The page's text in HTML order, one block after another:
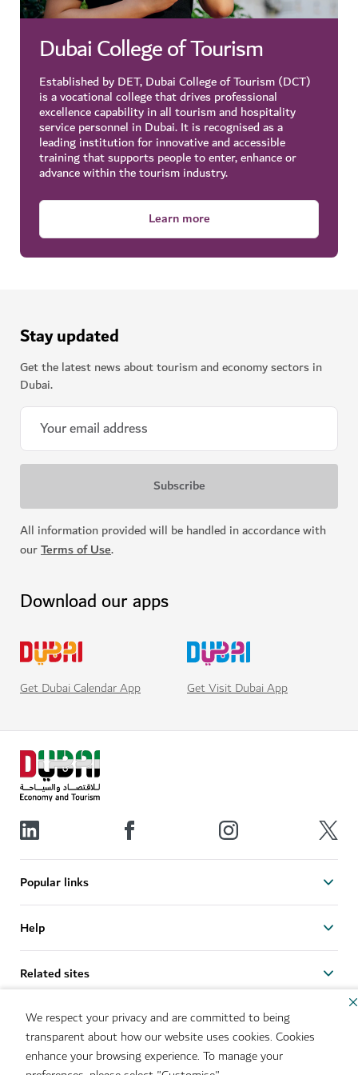
We respect your privacy and are committed to being
transparent about how our website uses cookies. Cookies
enhance your browsing experience. To manage your
Learn more: D33 Agenda
part of the Dubai Founders HQ initiative.
Learn more
Did you know?
Through special programmes, the agency ensures
that Emirati-owned businesses receive the backing
needed to thrive and contribute to the diversification
and growth of Dubai’s economy.
Over 16,000 Emirati SMEs have been supported by
Dubai SME for launch, representing all sectors and
business activities in the city.
Dubai College of Tourism
Established by DET, Dubai College of Tourism (DCT)
is a vocational college that drives professional
excellence capability in all tourism and hospitality
service personnel in Dubai. It is recognised as a
leading institution for innovative and accessible
training that supports people to enter, enhance or
advance within the tourism industry.
Learn more
Stay updated
Get the latest news about tourism and economy sectors in
Dubai.
All information provided will be handled in accordance with
ourTerms of Use.
Download our apps
Get Dubai Calendar App Get Visit Dubai App
Popular links
Help
Related sites
Useful links
Sitemap Brand Usage